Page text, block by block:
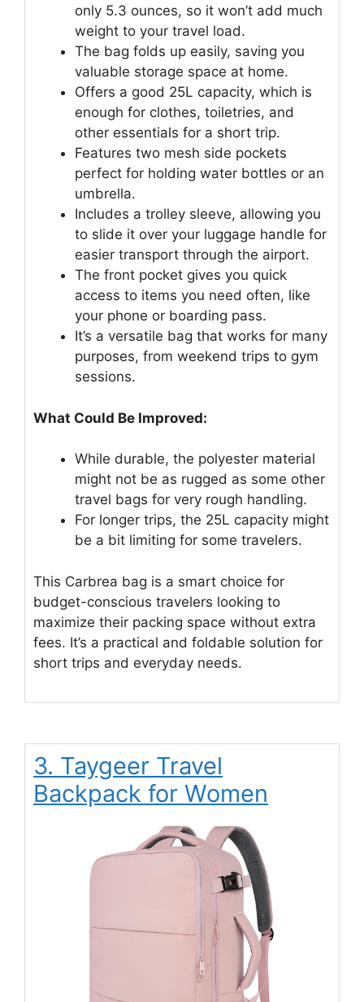
only 5.3 ounces, so it won’t add much
weight to your travel load.
The bag folds up easily, saving you
valuable storage space at home.
Offers a good 25L capacity, which is
enough for clothes, toiletries, and
other essentials for a short trip.
Features two mesh side pockets
perfect for holding water bottles or an
umbrella.
Includes a trolley sleeve, allowing you
to slide it over your luggage handle for
easier transport through the airport.
The front pocket gives you quick
access to items you need often, like
your phone or boarding pass.
It’s a versatile bag that works for many
purposes, from weekend trips to gym
sessions.
What Could Be Improved:
While durable, the polyester material
might not be as rugged as some other
travel bags for very rough handling.
For longer trips, the 25L capacity might
be a bit limiting for some travelers.
This Carbrea bag is a smart choice for
budget-conscious travelers looking to
maximize their packing space without extra
fees. It’s a practical and foldable solution for
short trips and everyday needs.
3. Taygeer Travel
Backpack for Women